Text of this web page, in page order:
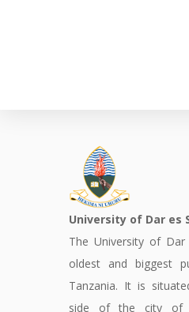
University of Dar es
The University of
oldest and biggest
Tanzania. It is
side of the city of